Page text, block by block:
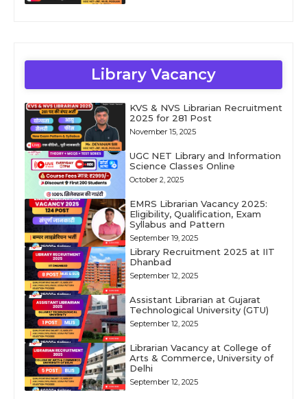
Library Vacancy
KVS & NVS Librarian Recruitment
2025 for 281 Post
November 15, 2025
UGC NET Library and Information
Science Classes Online
October 2, 2025
EMRS Librarian Vacancy 2025:
Eligibility, Qualification, Exam
Syllabus and Pattern
September 19, 2025
Library Recruitment 2025 at IIT
Dhanbad
September 12, 2025
Assistant Librarian at Gujarat
Technological University (GTU)
September 12, 2025
Librarian Vacancy at College of
Arts & Commerce, University of
Delhi
September 12, 2025